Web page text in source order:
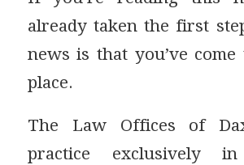
already taken the first
news is that you’ve
place.
The Law Offices of
practice exclusively